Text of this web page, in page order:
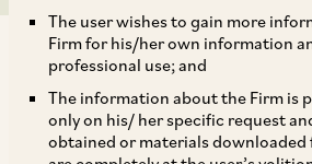
The user wishes to gain more
Firm for his/her own information
professional use; and
The information about the Firm is
only on his/ her specific request
obtained or materials
The MCA, by its Notification